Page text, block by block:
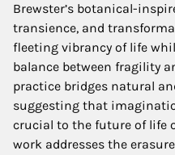
Brewster’s botanical-
transience, and
fleeting vibrancy of life
balance between fragility
practice bridges natural
suggesting that
crucial to the future of life
work addresses the